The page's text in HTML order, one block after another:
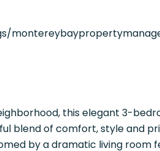
this elegant 3-
blend of comfort, style and
by a dramatic living room